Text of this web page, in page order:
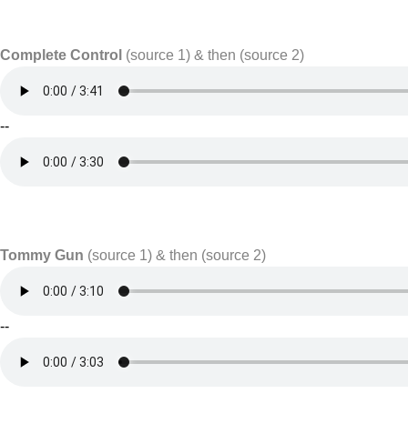
Complete Control (source 1) & then (source 2)
--
Tommy Gun (source 1) & then (source 2)
--